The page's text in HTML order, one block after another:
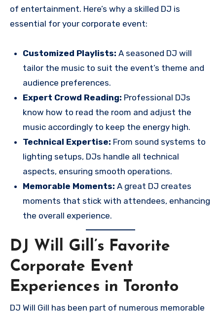
of entertainment. Here’s why a skilled DJ is
essential for your corporate event:
Customized Playlists: A seasoned DJ will
tailor the music to suit the event’s theme and
audience preferences.
Expert Crowd Reading: Professional DJs
know how to read the room and adjust the
music accordingly to keep the energy high.
Technical Expertise: From sound systems to
lighting setups, DJs handle all technical
aspects, ensuring smooth operations.
Memorable Moments: A great DJ creates
moments that stick with attendees, enhancing
the overall experience.
DJ Will Gill’s Favorite
Corporate Event
Experiences in Toronto
DJ Will Gill has been part of numerous memorable